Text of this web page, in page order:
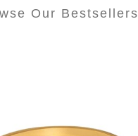
Our Bestsellers